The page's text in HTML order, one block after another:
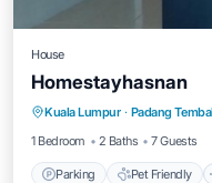
House
Homestayhasnan
Kuala Lumpur · Padang
1 Bedroom
2 Baths 7 Guests
Parking Pet Friendly
Parking